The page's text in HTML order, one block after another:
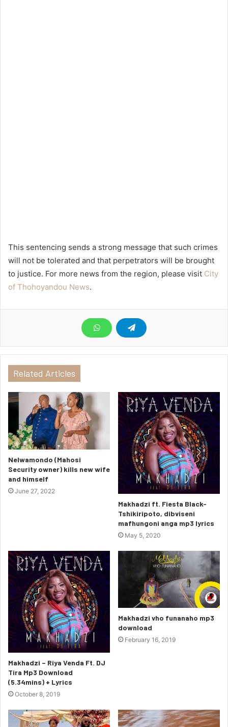
This sentencing sends a strong message that such crimes
will not be tolerated and that perpetrators will be brought
to justice. For more news from the region, please visit City
of Thohoyandou News.
Related Articles
Nelwamondo (Mahosi
Security owner) kills new wife
and himself
June 27, 2022
Makhadzi ft. Fiesta Black-
Tshikiripoto, dibviseni
mafhungoni anga mp3 lyrics
May 5, 2020
Makhadzi – Riya Venda Ft. DJ
Tira Mp3 Download
(5.34mins) + Lyrics
October 8, 2019
Makhadzi vho funanaho mp3
download
February 16, 2019